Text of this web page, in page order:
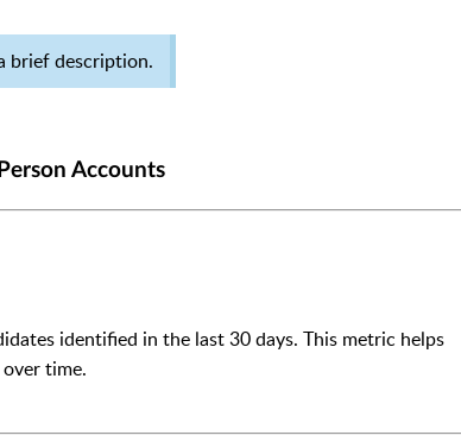
brief description.
Accounts
identified in the last 30 days. This metric helps
time.